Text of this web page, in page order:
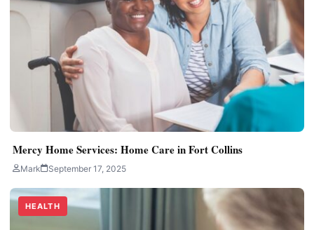
Mercy Home Services: Home Care in Fort Collins
Mark September 17, 2025
HEALTH